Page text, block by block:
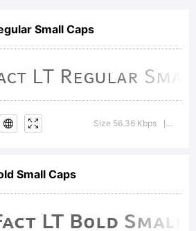
Small Caps
Size 56.36 Kbps
Small Caps